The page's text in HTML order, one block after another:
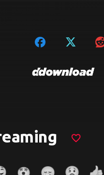
favorite_border